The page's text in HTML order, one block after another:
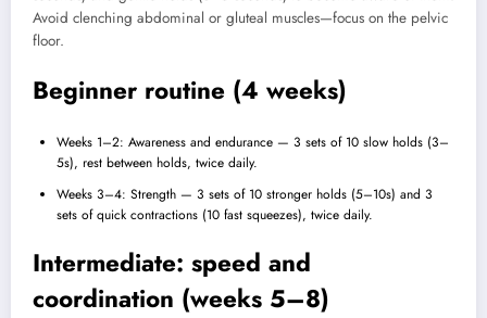
Avoid clenching abdominal or gluteal muscles—focus on the pelvic
floor.
Beginner routine (4 weeks)
Weeks 1–2: Awareness and endurance — 3 sets of 10 slow holds (3–
5s), rest between holds, twice daily.
Weeks 3–4: Strength — 3 sets of 10 stronger holds (5–10s) and 3
sets of quick contractions (10 fast squeezes), twice daily.
Intermediate: speed and
coordination (weeks 5–8)